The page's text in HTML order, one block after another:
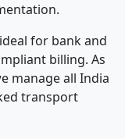
for bank and
billing. As
manage all India
transport